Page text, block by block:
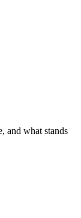
and what stands